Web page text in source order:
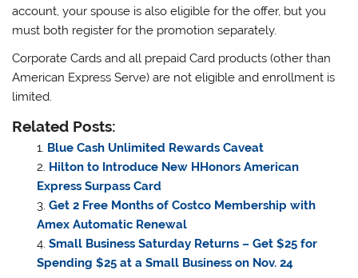
account, your spouse is also eligible for the offer, but you
must both register for the promotion separately.
Corporate Cards and all prepaid Card products (other than
American Express Serve) are not eligible and enrollment is
limited.
Related Posts:
Blue Cash Unlimited Rewards Caveat
Hilton to Introduce New HHonors American
Express Surpass Card
Get 2 Free Months of Costco Membership with
Amex Automatic Renewal
Small Business Saturday Returns – Get $25 for
Spending $25 at a Small Business on Nov. 24